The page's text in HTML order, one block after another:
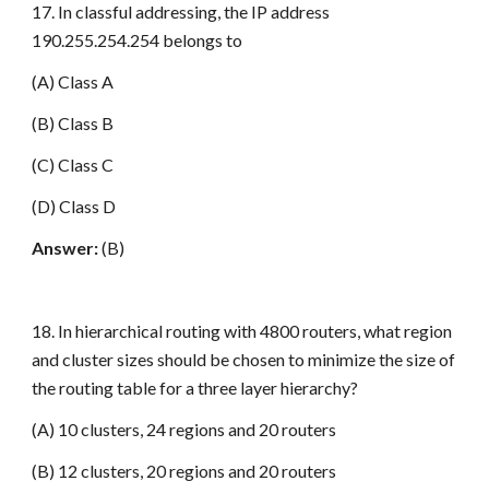
17. In classful addressing, the IP address
190.255.254.254 belongs to
(A) Class A
(B) Class B
(C) Class C
(D) Class D
Answer:(B)
18. In hierarchical routing with 4800 routers, what region
and cluster sizes should be chosen to minimize the size of
the routing table for a three layer hierarchy?
(A) 10 clusters, 24 regions and 20 routers
(B) 12 clusters, 20 regions and 20 routers